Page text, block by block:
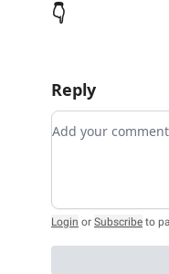
👇
Reply
Add your
Login or Subscribe to